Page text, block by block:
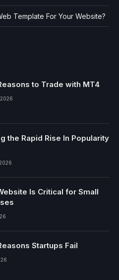
Template For Your Website?
to Trade with MT4
the Rapid Rise In Popularity
Is Critical for Small
Startups Fail